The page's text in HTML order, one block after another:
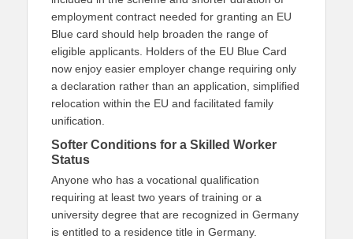
employment contract needed for granting an EU
Blue card should help broaden the range of
eligible applicants. Holders of the EU Blue Card
now enjoy easier employer change requiring only
a declaration rather than an application, simplified
relocation within the EU and facilitated family
unification.
Softer Conditions for a Skilled Worker
Status
Anyone who has a vocational qualification
requiring at least two years of training or a
university degree that are recognized in Germany
is entitled to a residence title in Germany.